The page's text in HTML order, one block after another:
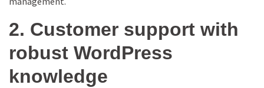
2. Customer support with
robust WordPress
knowledge